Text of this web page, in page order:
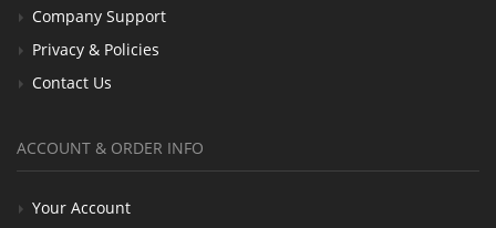
Company Support
Privacy & Policies
Contact Us
ACCOUNT & ORDER INFO
Your Account